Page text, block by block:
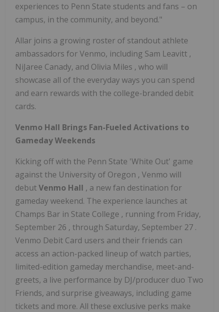
experiences to Penn State students and fans – on
campus, in the community, and beyond."
Allar joins a growing roster of standout athlete
ambassadors for Venmo, including Sam Leavitt ,
NiJaree Canady, and Olivia Miles , who will
showcase all of the everyday ways you can spend
and earn rewards with the college-branded debit
cards.
Venmo Hall Brings Fan-Fueled Activations to
Gameday Weekends
Kicking off with the Penn State 'White Out' game
against the University of Oregon , Venmo will
debutVenmo Hall , a new fan destination for
gameday weekend. The experience launches at
Champs Bar in State College , running from Friday,
September 26 , through Saturday, September 27 .
Venmo Debit Card users and their friends can
access an action-packed lineup of watch parties,
limited-edition gameday merchandise, meet-and-
greets, a live performance by DJ/producer duo Two
Friends, and surprise giveaways, including game
tickets and more. All these exclusive perks make